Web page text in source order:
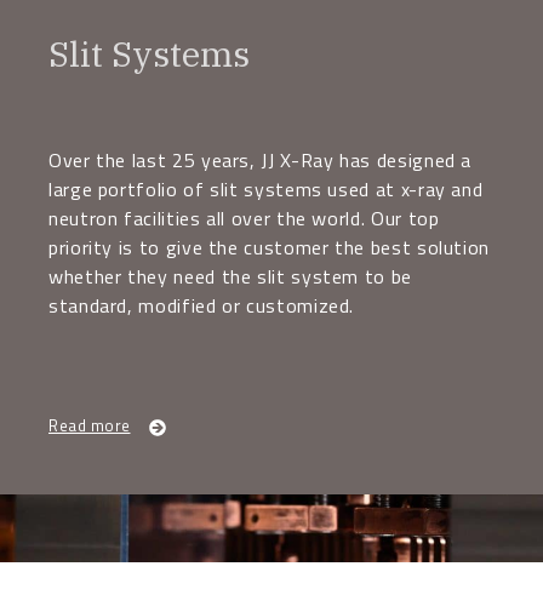
Slit Systems
Over the last 25 years, JJ X-Ray has designed a
large portfolio of slit systems used at x-ray and
neutron facilities all over the world. Our top
priority is to give the customer the best solution
whether they need the slit system to be
standard, modified or customized.
Read more